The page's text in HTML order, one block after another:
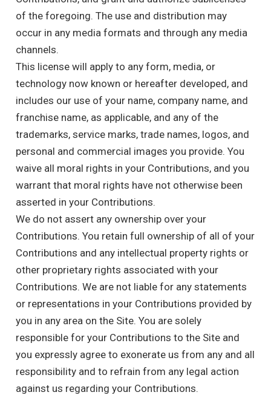
of the foregoing. The use and distribution may
occur in any media formats and through any media
channels.
This license will apply to any form, media, or
technology now known or hereafter developed, and
includes our use of your name, company name, and
franchise name, as applicable, and any of the
trademarks, service marks, trade names, logos, and
personal and commercial images you provide. You
waive all moral rights in your Contributions, and you
warrant that moral rights have not otherwise been
asserted in your Contributions.
We do not assert any ownership over your
Contributions. You retain full ownership of all of your
Contributions and any intellectual property rights or
other proprietary rights associated with your
Contributions. We are not liable for any statements
or representations in your Contributions provided by
you in any area on the Site. You are solely
responsible for your Contributions to the Site and
you expressly agree to exonerate us from any and all
responsibility and to refrain from any legal action
against us regarding your Contributions.